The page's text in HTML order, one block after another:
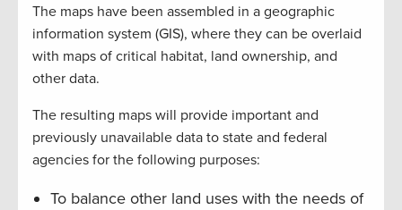
The maps have been assembled in a geographic
information system (GIS), where they can be overlaid
with maps of critical habitat, land ownership, and
other data.
The resulting maps will provide important and
previously unavailable data to state and federal
agencies for the following purposes:
To balance other land uses with the needs of